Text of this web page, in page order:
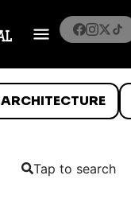
ARCHITECTURE
Tap to search